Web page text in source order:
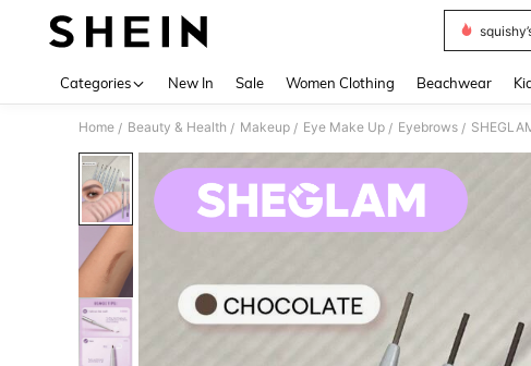
Categories New In Sale Women Clothing Beachwear
Home / Beauty & Health / Makeup / Eye Make Up / Eyebrows /